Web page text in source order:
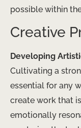
possible within
Creative
Developing
Cultivating a
essential for any
create work that
emotionally